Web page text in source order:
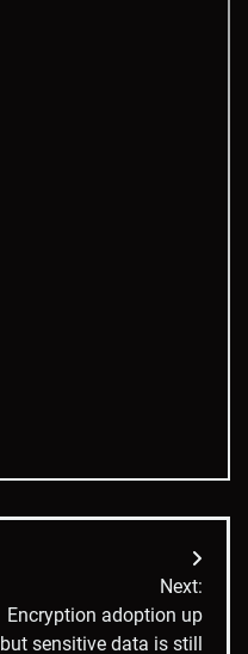
Next:
Encryption adoption up
but sensitive data is still